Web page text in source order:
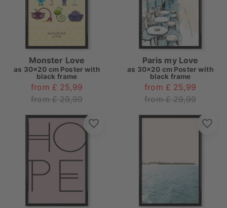
Monster Love
as 30x20 cm Poster with
black frame
from £ 25,99
from £ 29,99
Paris my Love
as 30x20 cm Poster with
black frame
from £ 25,99
from £ 29,99